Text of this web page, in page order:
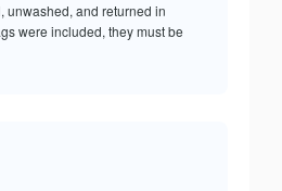
unwashed, and returned in
were included, they must be